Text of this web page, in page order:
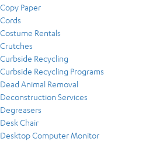
Copy Paper
Cords
Costume Rentals
Crutches
Curbside Recycling
Curbside Recycling Programs
Dead Animal Removal
Deconstruction Services
Degreasers
Desk Chair
Desktop Computer Monitor